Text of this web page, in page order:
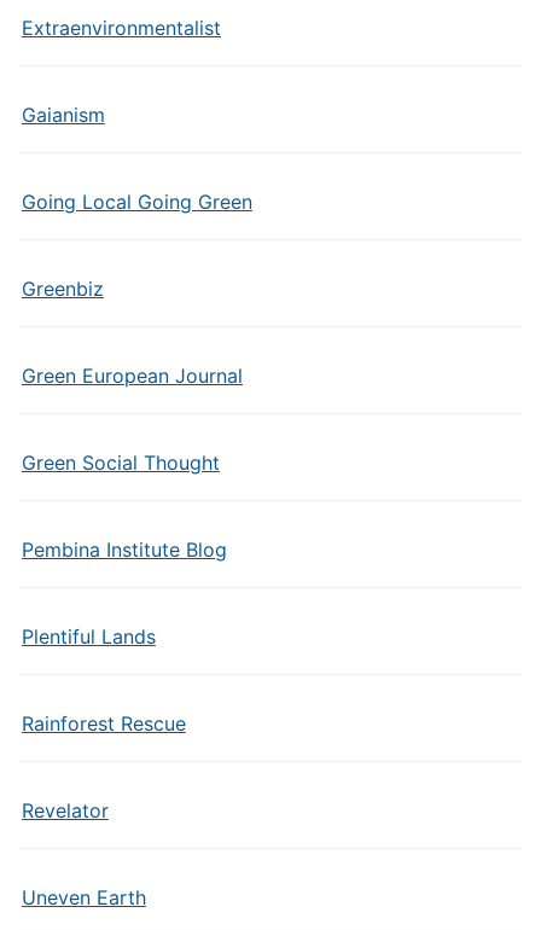
Extraenvironmentalist
Gaianism
Going Local Going Green
Greenbiz
Green European Journal
Green Social Thought
Pembina Institute Blog
Plentiful Lands
Rainforest Rescue
Revelator
Uneven Earth